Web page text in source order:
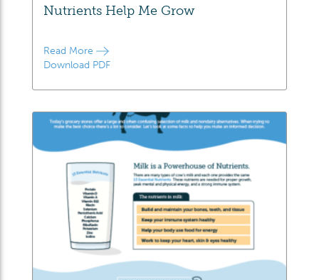
Nutrients Help Me Grow
Read More
Download PDF